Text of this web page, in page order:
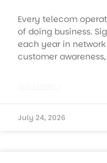
Every telecom
of doing business.
each year in
customer
July 24, 2026